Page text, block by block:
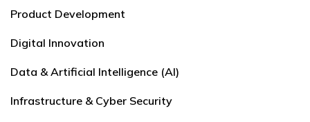
Product Development
Digital Innovation
Data & Artificial Intelligence (AI)
Infrastructure & Cyber Security